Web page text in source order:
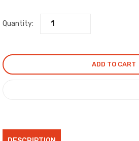
Quantity:
ADD TO CART